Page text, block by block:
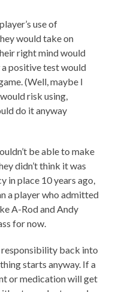
use of
would take on
right mind would
positive test would
(Well, maybe I
risk using,
do it anyway
be able to make
didn’t think it was
in place 10 years ago,
a player who admitted
A-Rod and Andy
for now.
back into
starts anyway. If a
or medication will get